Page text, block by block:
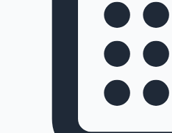
Hollywood News